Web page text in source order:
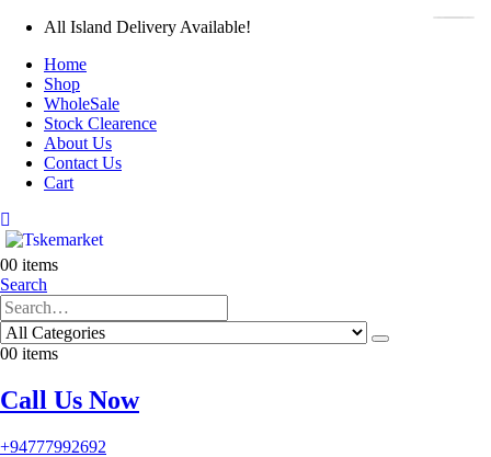
All Island Delivery Available!
Home
Shop
WholeSale
Stock Clearence
About Us
Contact Us
Cart
00 items
Search
00 items
Call Us Now
+94777992692